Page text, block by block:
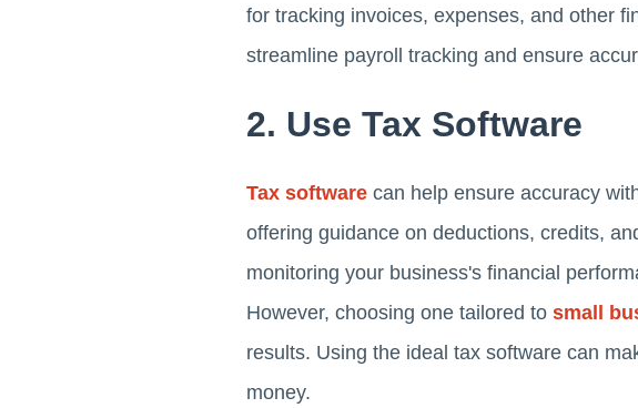
for tracking invoices, expenses, and other
streamline payroll tracking and ensure
2. Use Tax Software
Tax software can help ensure accuracy
offering guidance on deductions, credits,
monitoring your business's financial
However, choosing one tailored to small
results. Using the ideal tax software can
money.